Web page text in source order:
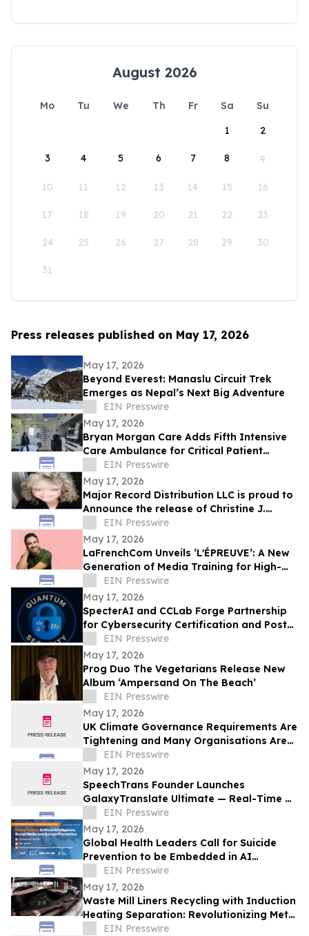
August 2026
Mo Tu We Th Fr Sa
Su
1
2
3 4 5 6 7 8 9
10 11 12 13 14 15 16
17 18 19 20 21 22 23
24 25 26 27 28 29 30
31
Press releases published on May 17, 2026
May 17, 2026
Beyond Everest: Manaslu Circuit Trek
Emerges as Nepal’s Next Big Adventure
EIN Presswire
May 17, 2026
Bryan Morgan Care Adds Fifth Intensive
Care Ambulance for Critical Patient
Transport
EIN Presswire
May 17, 2026
Major Record Distribution LLC is proud to
Announce the release of Christine J.
Scott’s Single, ‘GOD KNOWS THE FUTURE’
EIN Presswire
May 17, 2026
LaFrenchCom Unveils ‘L'ÉPREUVE’: A New
Generation of Media Training for High-
Stakes Crises, Designed with Alex Goude
EIN Presswire
May 17, 2026
SpecterAI and CCLab Forge Partnership
for Cybersecurity Certification and Post-
Quantum Compliance in Vietnam & APAC
EIN Presswire
May 17, 2026
Prog Duo The Vegetarians Release New
Album ‘Ampersand On The Beach’
EIN Presswire
May 17, 2026
UK Climate Governance Requirements Are
Tightening and Many Organisations Are
Unprepared
EIN Presswire
May 17, 2026
SpeechTrans Founder Launches
GalaxyTranslate Ultimate — Real-Time AI
Phone Call Translation for iPhone
EIN Presswire
May 17, 2026
Global Health Leaders Call for Suicide
Prevention to be Embedded in AI
Chatbots and Online Safety Policy
EIN Presswire
May 17, 2026
Waste Mill Liners Recycling with Induction
Heating Separation: Revolutionizing Metal
Recovery and Circular Manufacturing
EIN Presswire